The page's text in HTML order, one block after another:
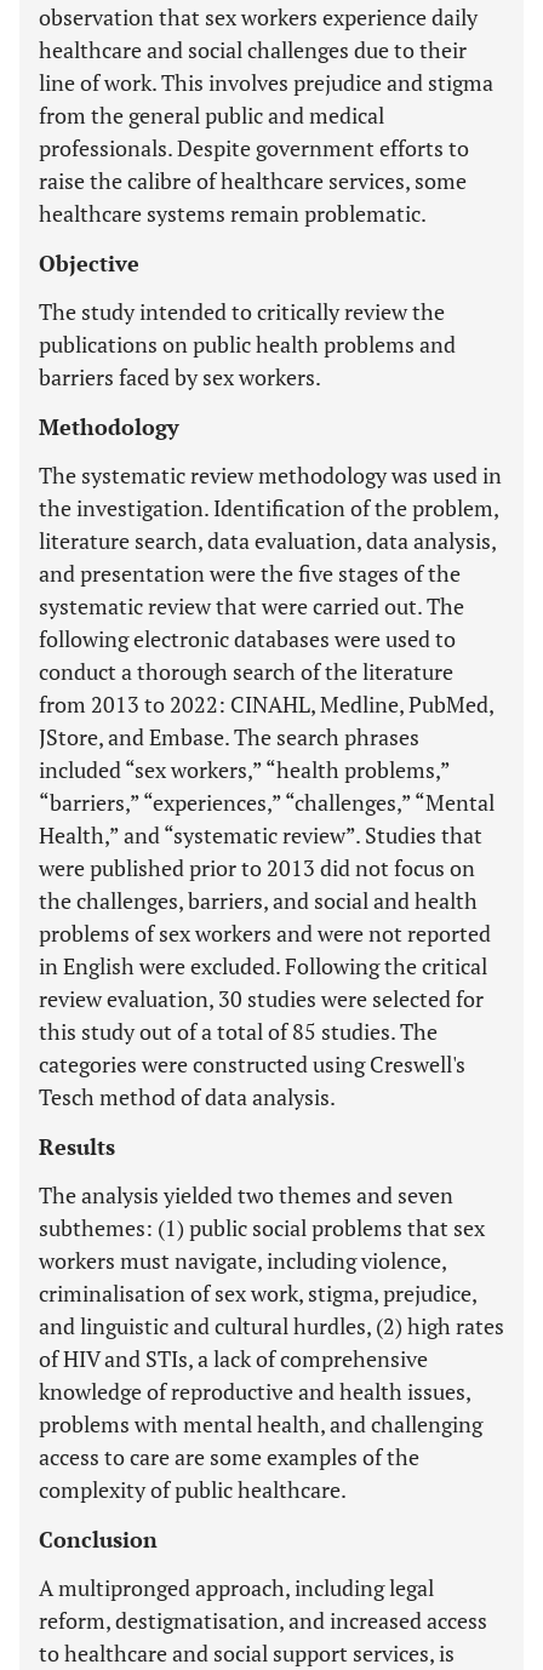
observation that sex workers experience daily
healthcare and social challenges due to their
line of work. This involves prejudice and stigma
from the general public and medical
professionals. Despite government efforts to
raise the calibre of healthcare services, some
healthcare systems remain problematic.
Objective
The study intended to critically review the
publications on public health problems and
barriers faced by sex workers.
Methodology
The systematic review methodology was used in
the investigation. Identification of the problem,
literature search, data evaluation, data analysis,
and presentation were the five stages of the
systematic review that were carried out. The
following electronic databases were used to
conduct a thorough search of the literature
from 2013 to 2022: CINAHL, Medline, PubMed,
JStore, and Embase. The search phrases
included “sex workers,” “health problems,”
“barriers,” “experiences,” “challenges,” “Mental
Health,” and “systematic review”. Studies that
were published prior to 2013 did not focus on
the challenges, barriers, and social and health
problems of sex workers and were not reported
in English were excluded. Following the critical
review evaluation, 30 studies were selected for
this study out of a total of 85 studies. The
categories were constructed using Creswell's
Tesch method of data analysis.
Results
The analysis yielded two themes and seven
subthemes: (1) public social problems that sex
workers must navigate, including violence,
criminalisation of sex work, stigma, prejudice,
and linguistic and cultural hurdles, (2) high rates
of HIV and STIs, a lack of comprehensive
knowledge of reproductive and health issues,
problems with mental health, and challenging
access to care are some examples of the
complexity of public healthcare.
Conclusion
A multipronged approach, including legal
reform, destigmatisation, and increased access
to healthcare and social support services, is